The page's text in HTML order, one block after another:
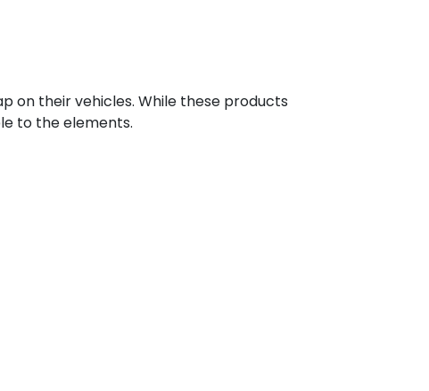
on their vehicles. While these products
to the elements.